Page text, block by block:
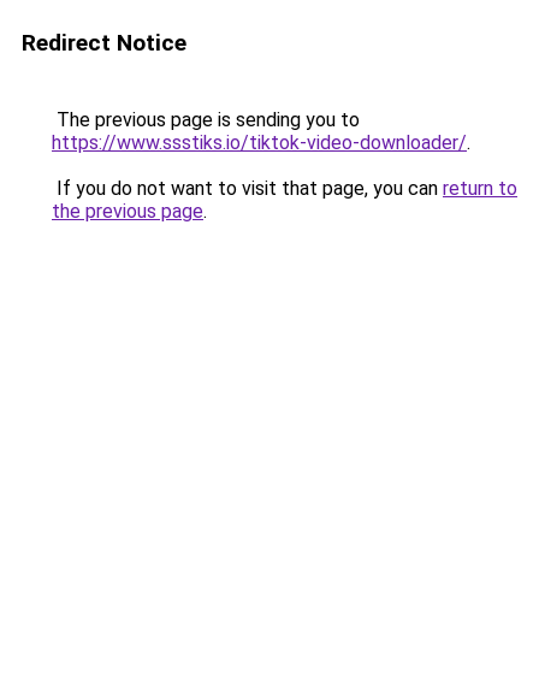
Redirect Notice
The previous page is sending you to
https://www.ssstiks.io/tiktok-video-downloader/.
If you do not want to visit that page, you can return to
the previous page.